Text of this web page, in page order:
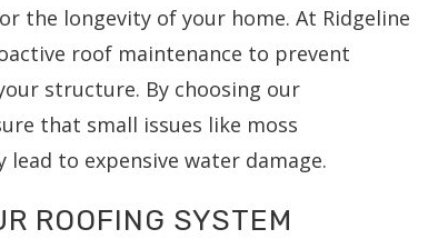
the longevity of your home. At Ridgeline
roof maintenance to prevent
structure. By choosing our
that small issues like moss
to expensive water damage.
ROOFING SYSTEM